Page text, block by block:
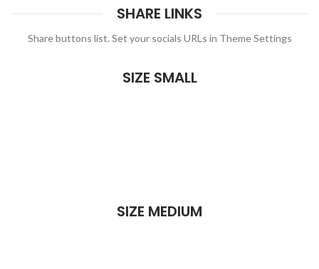
SHARE LINKS
Share buttons list. Set your socials URLs in Theme Settings
SIZE SMALL
SIZE MEDIUM